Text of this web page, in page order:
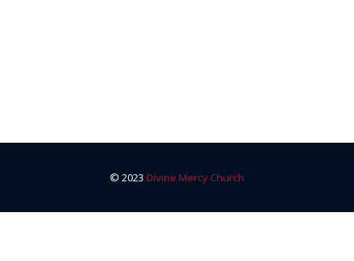
© 2023 Divine Mercy Church